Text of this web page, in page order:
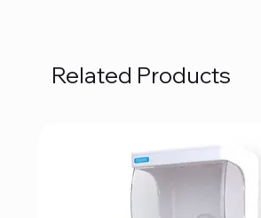
Related Products